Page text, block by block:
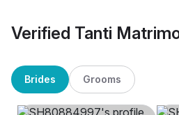
Verified Tanti
Brides Grooms